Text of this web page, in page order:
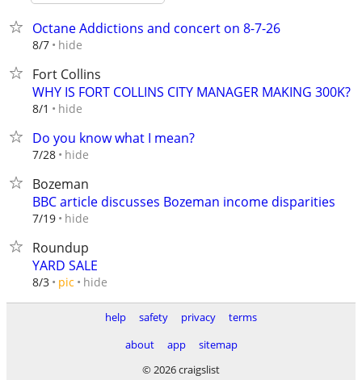
Octane Addictions and concert on 8-7-26
8/7 hide
Fort Collins
WHY IS FORT COLLINS CITY MANAGER MAKING 300K?
8/1 hide
Do you know what I mean?
7/28 hide
Bozeman
BBC article discusses Bozeman income disparities
7/19 hide
Roundup
YARD SALE
8/3 pic hide
help safety privacy
terms
about
app
sitemap
© 2026 craigslist